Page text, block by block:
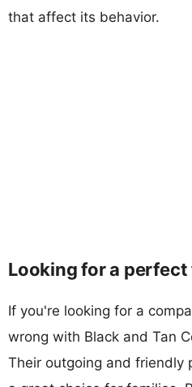
that affect its behavior.
Looking for a perfect
If you're looking for a
wrong with Black and Tan
Their outgoing and friendly